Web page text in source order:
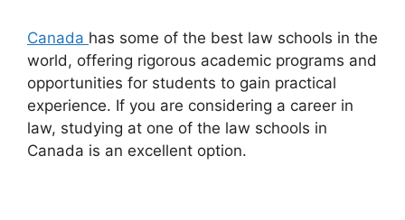
Canada has some of the best law schools in the
world, offering rigorous academic programs and
opportunities for students to gain practical
experience. If you are considering a career in
law, studying at one of the law schools in
Canada is an excellent option.